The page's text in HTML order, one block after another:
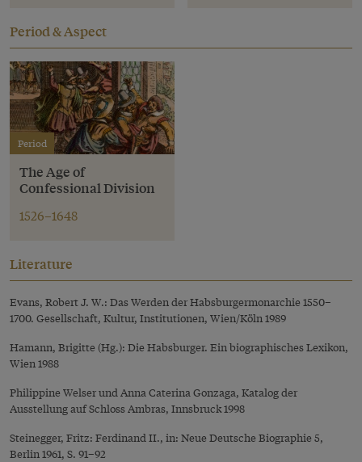
Period & Aspect
Period
The Age of
Confessional Division
1526–1648
Literature
Evans, Robert J. W.: Das Werden der Habsburgermonarchie 1550–
1700. Gesellschaft, Kultur, Institutionen, Wien/Köln 1989
Hamann, Brigitte (Hg.): Die Habsburger. Ein biographisches Lexikon,
Wien 1988
Philippine Welser und Anna Caterina Gonzaga, Katalog der
Ausstellung auf Schloss Ambras, Innsbruck 1998
Steinegger, Fritz: Ferdinand II., in: Neue Deutsche Biographie 5,
Berlin 1961, S. 91–92